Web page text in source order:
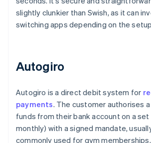
slightly clunkier than Swish, as it can
switching apps depending on the
Autogiro
Autogiro is a direct debit system for
payments. The customer authorises
funds from their bank account on a set
monthly) with a signed mandate,
commonly used for gym